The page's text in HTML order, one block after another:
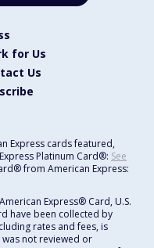
for Us
Us
Express cards featured,
Platinum Card®: See
from American Express:
Express® Card, U.S.
have been collected by
rates and fees, is
not reviewed or